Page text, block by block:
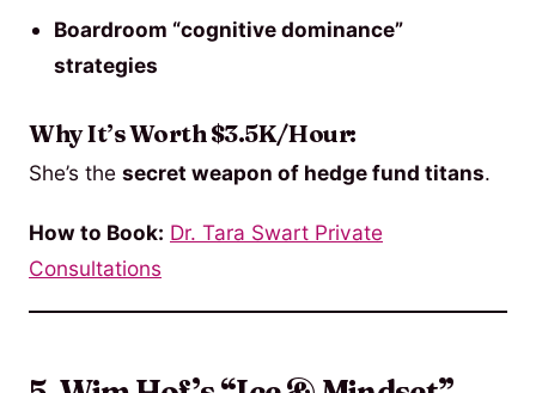
Boardroom “cognitive dominance”
strategies
Why It’s Worth $3.5K/Hour:
She’s the secret weapon of hedge fund titans.
How to Book: Dr. Tara Swart Private
Consultations